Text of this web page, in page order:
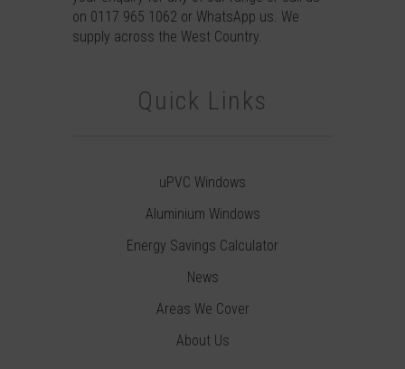
on 0117 965 1062 or WhatsApp us. We
supply across the West Country.
Quick Links
uPVC Windows
Aluminium Windows
Energy Savings Calculator
News
Areas We Cover
About Us